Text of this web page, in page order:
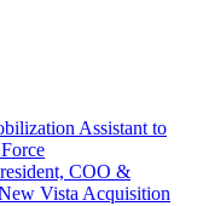
Assistant to
COO &
Vista Acquisition